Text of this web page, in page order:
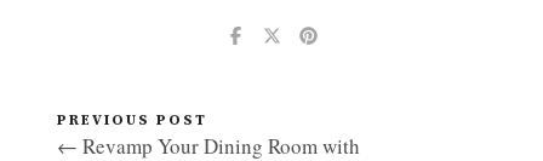
PREVIOUS POST
← Revamp Your Dining Room with